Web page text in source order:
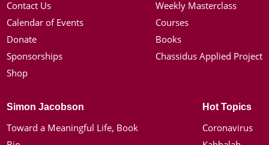
Contact Us
Calendar of Events
Donate
Sponsorships
Shop
Weekly Masterclass
Courses
Books
Chassidus Applied Project
Simon Jacobson
Toward a Meaningful Life, Book
Hot Topics
Coronavirus